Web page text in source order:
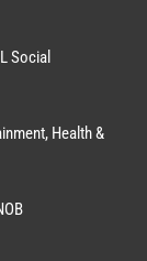
Social
Health &